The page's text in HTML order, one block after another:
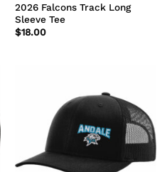
2026 Falcons Track Long
Sleeve Tee
$18.00